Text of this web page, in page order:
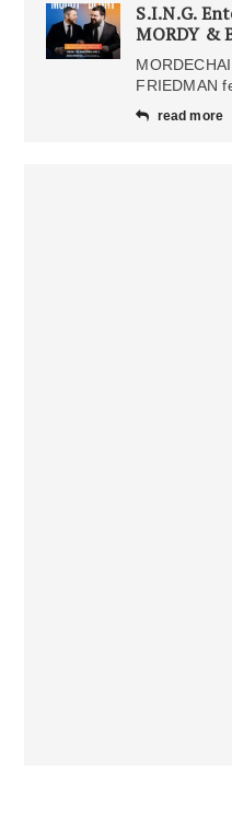
S.I.N.G.
MORDY &
FRIEDMAN
read more